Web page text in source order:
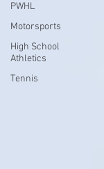
PWHL
Motorsports
High School
Athletics
Tennis